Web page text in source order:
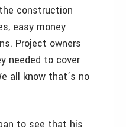
construction
easy money
Project owners
needed to cover
all know that’s no